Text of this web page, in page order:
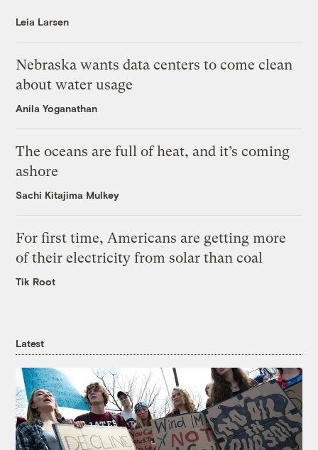
Leia Larsen
Nebraska wants data centers to come clean
about water usage
Anila Yoganathan
The oceans are full of heat, and it’s coming
ashore
Sachi Kitajima Mulkey
For first time, Americans are getting more
of their electricity from solar than coal
Tik Root
Latest